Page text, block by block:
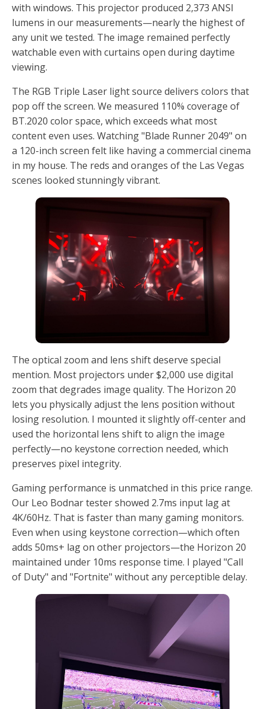
with windows. This projector produced 2,373 ANSI
lumens in our measurements—nearly the highest of
any unit we tested. The image remained perfectly
watchable even with curtains open during daytime
viewing.
The RGB Triple Laser light source delivers colors that
pop off the screen. We measured 110% coverage of
BT.2020 color space, which exceeds what most
content even uses. Watching "Blade Runner 2049" on
a 120-inch screen felt like having a commercial cinema
in my house. The reds and oranges of the Las Vegas
scenes looked stunningly vibrant.
The optical zoom and lens shift deserve special
mention. Most projectors under $2,000 use digital
zoom that degrades image quality. The Horizon 20
lets you physically adjust the lens position without
losing resolution. I mounted it slightly off-center and
used the horizontal lens shift to align the image
perfectly—no keystone correction needed, which
preserves pixel integrity.
Gaming performance is unmatched in this price range.
Our Leo Bodnar tester showed 2.7ms input lag at
4K/60Hz. That is faster than many gaming monitors.
Even when using keystone correction—which often
adds 50ms+ lag on other projectors—the Horizon 20
maintained under 10ms response time. I played "Call
of Duty" and "Fortnite" without any perceptible delay.